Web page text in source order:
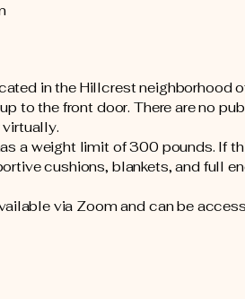
in the Hillcrest neighborhood
to the front door. There are no
a weight limit of 300 pounds. If
cushions, blankets, and full
via Zoom and can be